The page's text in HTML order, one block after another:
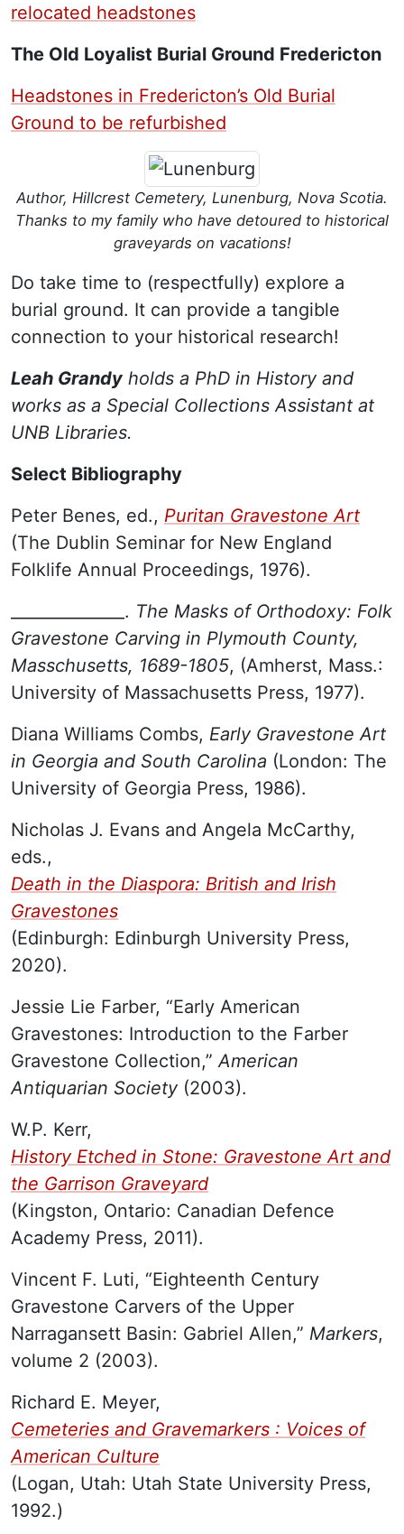
relocated headstones
The Old Loyalist Burial Ground Fredericton
Headstones in Fredericton’s Old Burial
Ground to be refurbished
Author, Hillcrest Cemetery, Lunenburg, Nova Scotia.
Thanks to my family who have detoured to historical
graveyards on vacations!
Do take time to (respectfully) explore a
burial ground. It can provide a tangible
connection to your historical research!
Leah Grandy holds a PhD in History and
works as a Special Collections Assistant at
UNB Libraries.
Select Bibliography
Peter Benes, ed., Puritan Gravestone Art
(The Dublin Seminar for New England
Folklife Annual Proceedings, 1976).
______________. The Masks of Orthodoxy: Folk
Gravestone Carving in Plymouth County,
Masschusetts, 1689-1805, (Amherst, Mass.:
University of Massachusetts Press, 1977).
Diana Williams Combs, Early Gravestone Art
in Georgia and South Carolina (London: The
University of Georgia Press, 1986).
Nicholas J. Evans and Angela McCarthy,
eds.,
Death in the Diaspora: British and Irish
Gravestones
(Edinburgh: Edinburgh University Press,
2020).
Jessie Lie Farber, “Early American
Gravestones: Introduction to the Farber
Gravestone Collection,” American
Antiquarian Society(2003).
W.P. Kerr,
History Etched in Stone: Gravestone Art and
the Garrison Graveyard
(Kingston, Ontario: Canadian Defence
Academy Press, 2011).
Vincent F. Luti, “Eighteenth Century
Gravestone Carvers of the Upper
Narragansett Basin: Gabriel Allen,” Markers,
volume 2 (2003).
Richard E. Meyer,
Cemeteries and Gravemarkers : Voices of
American Culture
(Logan, Utah: Utah State University Press,
1992.)